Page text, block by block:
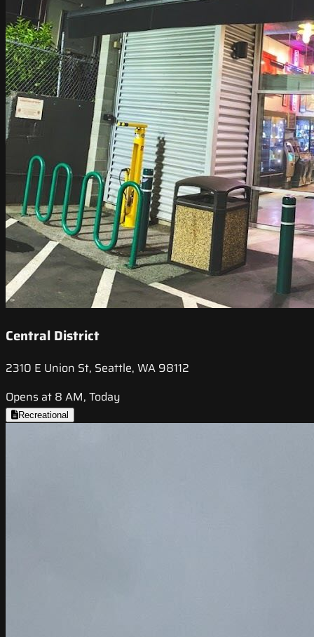
Central District
2310 E Union St, Seattle, WA 98112
Opens at 8 AM, Today
Recreational